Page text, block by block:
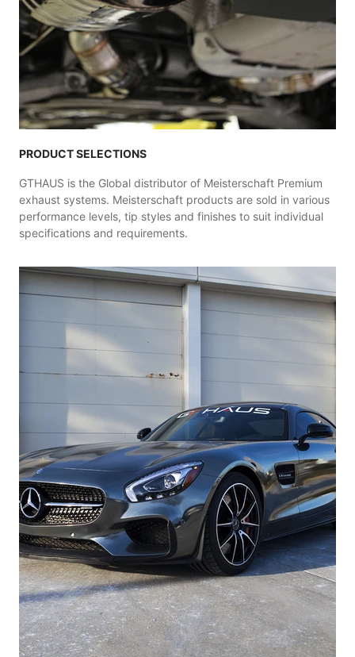
PRODUCT SELECTIONS
GTHAUS is the Global distributor of Meisterschaft Premium
exhaust systems. Meisterschaft products are sold in various
performance levels, tip styles and finishes to suit individual
specifications and requirements.